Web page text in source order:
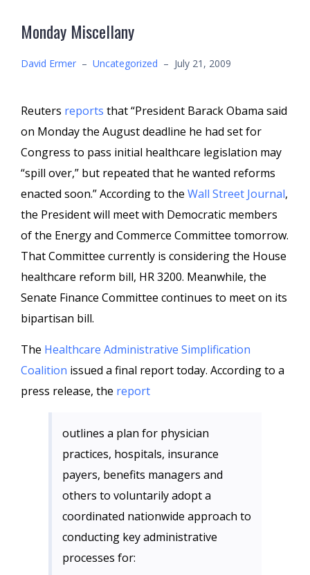
Monday Miscellany
David Ermer – Uncategorized – July 21, 2009
Reuters reports that “President Barack Obama said
on Monday the August deadline he had set for
Congress to pass initial healthcare legislation may
“spill over,” but repeated that he wanted reforms
enacted soon.” According to the Wall Street Journal,
the President will meet with Democratic members
of the Energy and Commerce Committee tomorrow.
That Committee currently is considering the House
healthcare reform bill, HR 3200. Meanwhile, the
Senate Finance Committee continues to meet on its
bipartisan bill.
The Healthcare Administrative Simplification
Coalition issued a final report today. According to a
press release, the report
outlines a plan for physician
practices, hospitals, insurance
payers, benefits managers and
others to voluntarily adopt a
coordinated nationwide approach to
conducting key administrative
processes for: